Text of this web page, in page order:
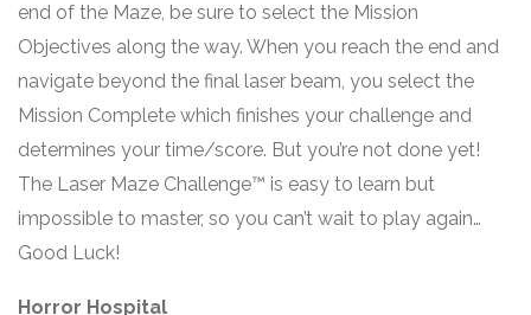
end of the Maze, be sure to select the Mission
Objectives along the way. When you reach the end and
navigate beyond the final laser beam, you select the
Mission Complete which finishes your challenge and
determines your time/score. But you’re not done yet!
The Laser Maze Challenge™ is easy to learn but
impossible to master, so you can’t wait to play again…
Good Luck!
Horror Hospital